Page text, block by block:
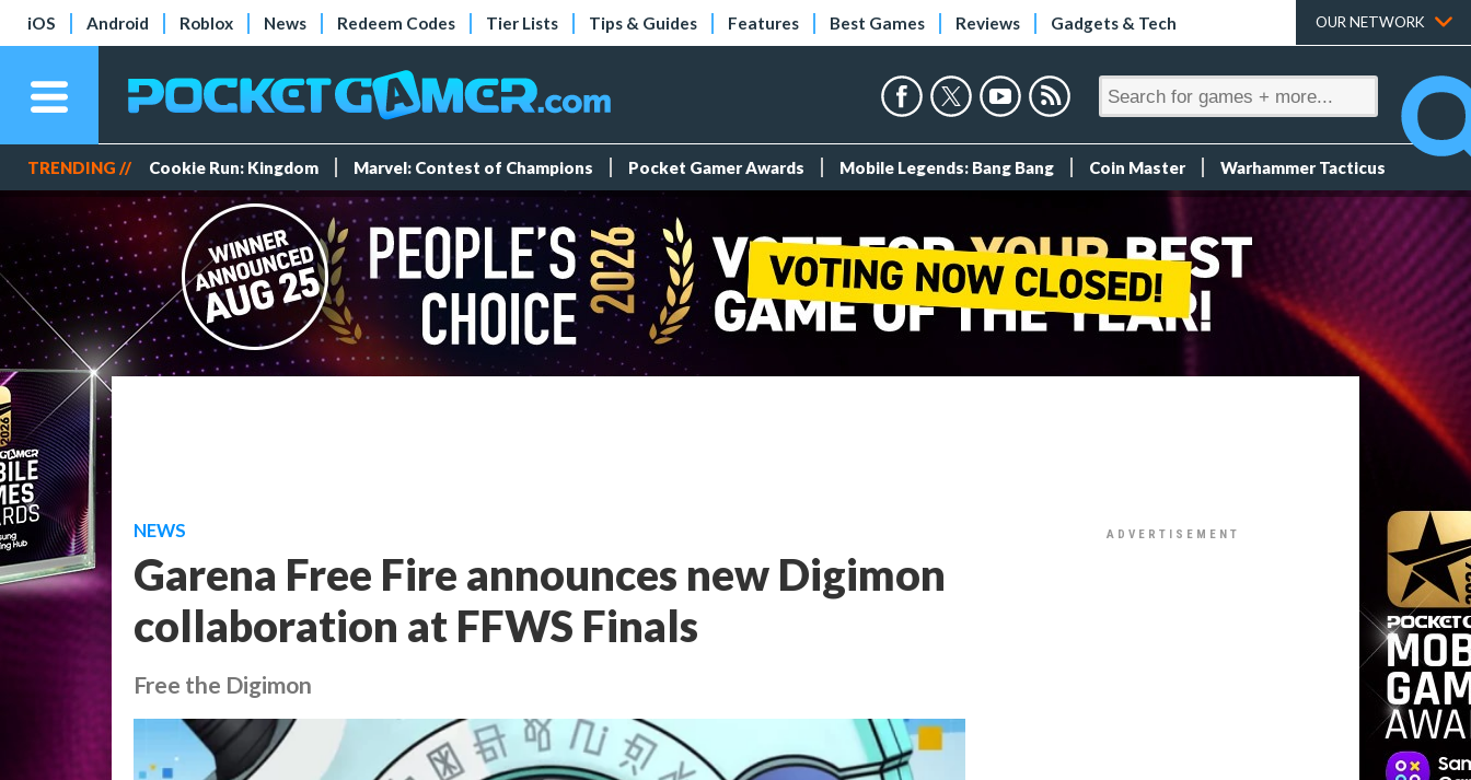
iOS Android Roblox News Redeem Codes Tier Lists Tips & Guides Features Best Games Reviews Gadgets & Tech OUR NETWORK
TRENDING // Cookie Run: Kingdom Marvel: Contest of Champions Pocket Gamer Awards Mobile Legends: Bang Bang Coin Master Warhammer Tacticus
NEWS
Garena Free Fire announces new Digimon
collaboration at FFWS Finals
Free the Digimon